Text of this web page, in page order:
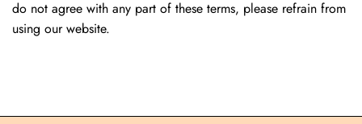
do not agree with any part of these terms, please refrain from
using our website.